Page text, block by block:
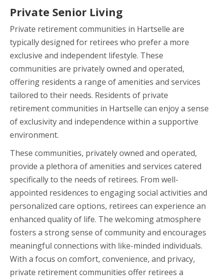
Private Senior Living
Private retirement communities in Hartselle are
typically designed for retirees who prefer a more
exclusive and independent lifestyle. These
communities are privately owned and operated,
offering residents a range of amenities and services
tailored to their needs. Residents of private
retirement communities in Hartselle can enjoy a sense
of exclusivity and independence within a supportive
environment.
These communities, privately owned and operated,
provide a plethora of amenities and services catered
specifically to the needs of retirees. From well-
appointed residences to engaging social activities and
personalized care options, retirees can experience an
enhanced quality of life. The welcoming atmosphere
fosters a strong sense of community and encourages
meaningful connections with like-minded individuals.
With a focus on comfort, convenience, and privacy,
private retirement communities offer retirees a